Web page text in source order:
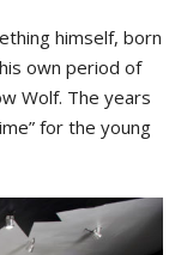
himself, born
own period of
Wolf. The years
for the young